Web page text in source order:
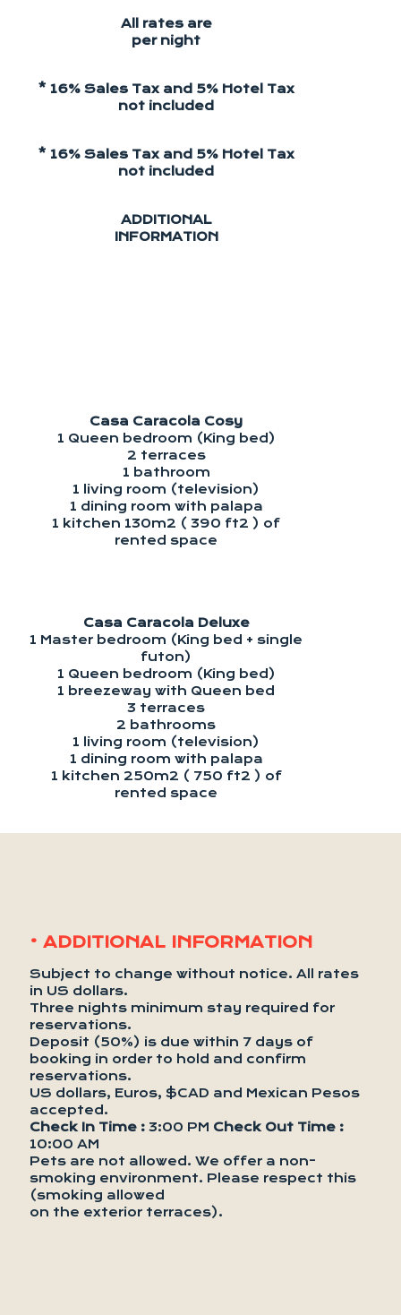
All rates are
per night
* 16% Sales Tax and 5% Hotel Tax
not included
* 16% Sales Tax and 5% Hotel Tax
not included
ADDITIONAL
INFORMATION
Casa Caracola Cosy
1 Queen bedroom (King bed)
2 terraces
1 bathroom
1 living room (television)
1 dining room with palapa
1 kitchen 130m2 ( 390 ft2 ) of
rented space
Casa Caracola Deluxe
1 Master bedroom (King bed + single
futon)
1 Queen bedroom (King bed)
1 breezeway with Queen bed
3 terraces
2 bathrooms
1 living room (television)
1 dining room with palapa
1 kitchen 250m2 ( 750 ft2 ) of
rented space
• ADDITIONAL INFORMATION
Subject to change without notice. All rates
in US dollars.
Three nights minimum stay required for
reservations.
Deposit (50%) is due within 7 days of
booking in order to hold and confirm
reservations.
US dollars, Euros, $CAD and Mexican Pesos
accepted.
Check In Time : 3:00 PM Check Out Time :
10:00 AM
Pets are not allowed. We offer a non-
smoking environment. Please respect this
(smoking allowed
on the exterior terraces).